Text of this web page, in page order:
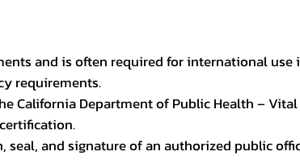
and is often required for international
requirements.
Department of Public Health –
and signature of an authorized public